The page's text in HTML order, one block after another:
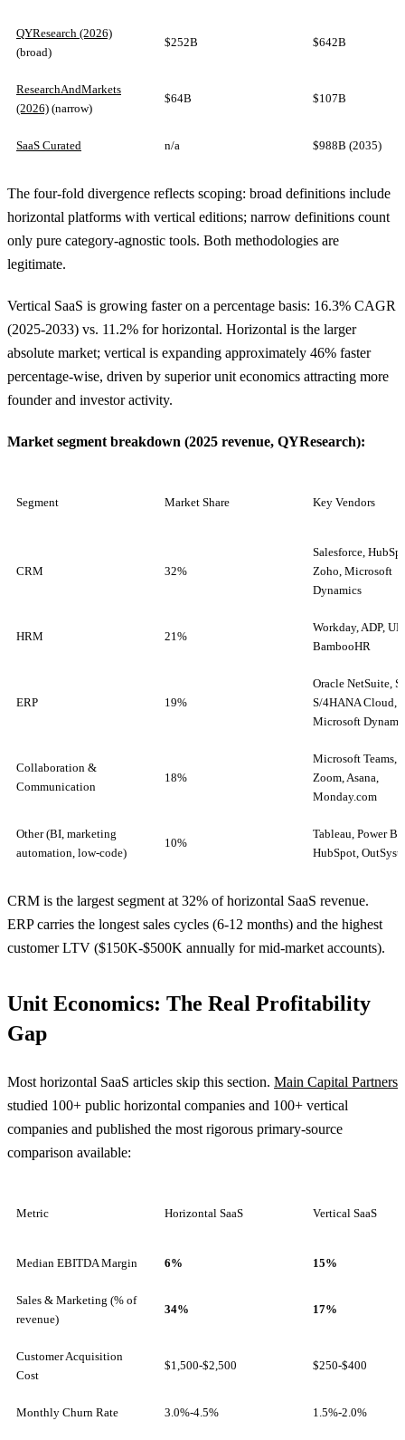
QYResearch (2026)
(broad)
$252B $642B
ResearchAndMarkets
(2026) (narrow)
$64B $107B
SaaS Curated n/a $988B (2035)
The four-fold divergence reflects scoping: broad definitions include
horizontal platforms with vertical editions; narrow definitions count
only pure category-agnostic tools. Both methodologies are
legitimate.
Vertical SaaS is growing faster on a percentage basis: 16.3% CAGR
(2025-2033) vs. 11.2% for horizontal. Horizontal is the larger
absolute market; vertical is expanding approximately 46% faster
percentage-wise, driven by superior unit economics attracting more
founder and investor activity.
Market segment breakdown (2025 revenue, QYResearch):
Segment Market Share Key Vendors
CRM 32%
Salesforce,
Zoho, Microsoft
Dynamics
HRM 21%
Workday, ADP,
BambooHR
ERP 19%
Oracle NetSuite,
S/4HANA Cloud,
Microsoft
Collaboration &
Communication
18%
Microsoft Teams,
Zoom, Asana,
Monday.com
Other (BI, marketing
automation, low-code)
10%
Tableau, Power BI,
HubSpot,
CRM is the largest segment at 32% of horizontal SaaS revenue.
ERP carries the longest sales cycles (6-12 months) and the highest
customer LTV ($150K-$500K annually for mid-market accounts).
Unit Economics: The Real Profitability
Gap
Most horizontal SaaS articles skip this section. Main Capital Partners
studied 100+ public horizontal companies and 100+ vertical
companies and published the most rigorous primary-source
comparison available:
Metric Horizontal SaaS Vertical SaaS
Median EBITDA Margin 6% 15%
Sales & Marketing (% of
revenue)
34% 17%
Customer Acquisition
Cost
$1,500-$2,500 $250-$400
Monthly Churn Rate 3.0%-4.5% 1.5%-2.0%